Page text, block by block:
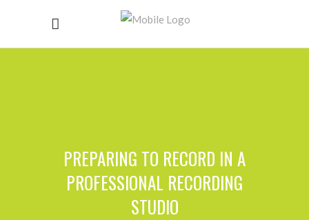
PREPARING TO RECORD IN A
PROFESSIONAL RECORDING
STUDIO